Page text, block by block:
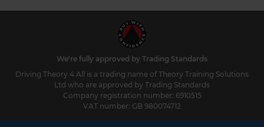
We're fully approved by Trading Standards
Driving Theory 4 All is a trading name of Theory Training Solutions
Ltd who are approved by Trading Standards
Company registration number: 6910515
VAT number: GB 980074712